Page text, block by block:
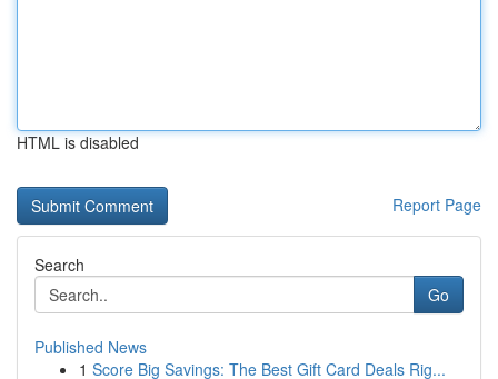
HTML is disabled
Report Page
Search
Go
Published News
1 Score Big Savings: The Best Gift Card Deals Rig...